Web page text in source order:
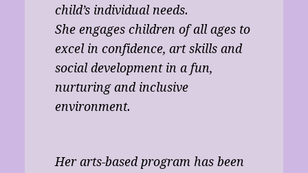
child’s individual needs.
She engages children of all ages to
excel in confidence, art skills and
social development in a fun,
nurturing and inclusive
environment.
Her arts-based program has been